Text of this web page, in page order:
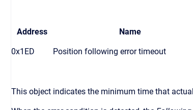
Address Name
0x1ED Position following error timeout
This object indicates the minimum time that